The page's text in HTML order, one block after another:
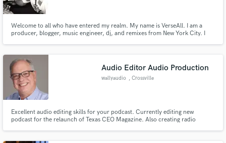
Welcome to all who have entered my realm. My name is VerseAll. I am a
producer, blogger, music engineer, dj, and remixes from New York City. I
Audio Editor Audio Production
wallyaudio , Crossville
Excellent audio editing skills for your podcast. Currently editing new
podcast for the relaunch of Texas CEO Magazine. Also creating radio
Fund and work on your project through our
secure platform. Payment is only released when